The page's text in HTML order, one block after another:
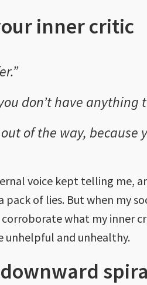
inner critic
don’t have
of the way, because
voice kept telling me,
pack of lies. But when my
what my inner
and unhealthy.